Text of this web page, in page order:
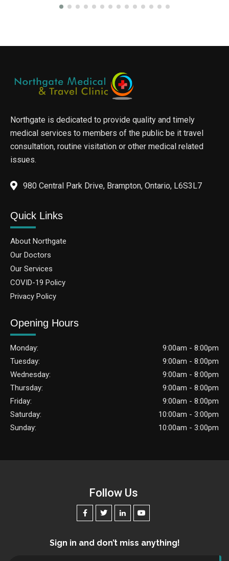
Northgate is dedicated to provide quality and timely
medical services to members of the public be it travel
consultation, routine visitation or other medical related
issues.
980 Central Park Drive, Brampton, Ontario, L6S3L7
Quick Links
About Northgate
Our Doctors
Our Services
COVID-19 Policy
Privacy Policy
Opening Hours
Monday:
9:00am - 8:00pm
Tuesday:
9:00am - 8:00pm
Wednesday:
9:00am - 8:00pm
Thursday:
9:00am - 8:00pm
Friday:
9:00am - 8:00pm
Saturday:
10:00am - 3:00pm
Sunday:
10:00am - 3:00pm
Follow Us
Sign in and don’t miss anything!